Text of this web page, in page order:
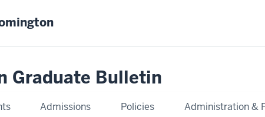
Graduate Bulletin
Admissions Policies Administration &